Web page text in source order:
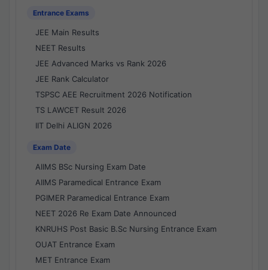
Entrance Exams
JEE Main Results
NEET Results
JEE Advanced Marks vs Rank 2026
JEE Rank Calculator
TSPSC AEE Recruitment 2026 Notification
TS LAWCET Result 2026
IIT Delhi ALIGN 2026
Exam Date
AIIMS BSc Nursing Exam Date
AIIMS Paramedical Entrance Exam
PGIMER Paramedical Entrance Exam
NEET 2026 Re Exam Date Announced
KNRUHS Post Basic B.Sc Nursing Entrance Exam
OUAT Entrance Exam
MET Entrance Exam